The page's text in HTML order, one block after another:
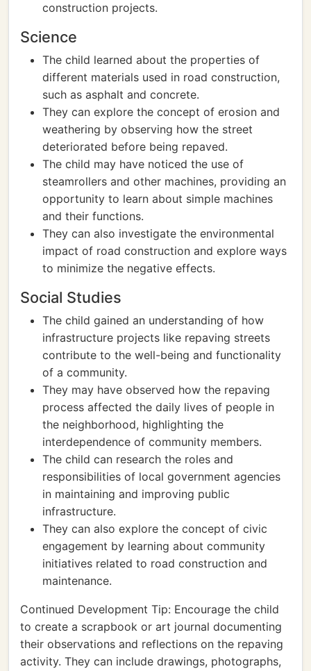
construction projects.
Science
The child learned about the properties of
different materials used in road construction,
such as asphalt and concrete.
They can explore the concept of erosion and
weathering by observing how the street
deteriorated before being repaved.
The child may have noticed the use of
steamrollers and other machines, providing an
opportunity to learn about simple machines
and their functions.
They can also investigate the environmental
impact of road construction and explore ways
to minimize the negative effects.
Social Studies
The child gained an understanding of how
infrastructure projects like repaving streets
contribute to the well-being and functionality
of a community.
They may have observed how the repaving
process affected the daily lives of people in
the neighborhood, highlighting the
interdependence of community members.
The child can research the roles and
responsibilities of local government agencies
in maintaining and improving public
infrastructure.
They can also explore the concept of civic
engagement by learning about community
initiatives related to road construction and
maintenance.
Continued Development Tip: Encourage the child
to create a scrapbook or art journal documenting
their observations and reflections on the repaving
activity. They can include drawings, photographs,